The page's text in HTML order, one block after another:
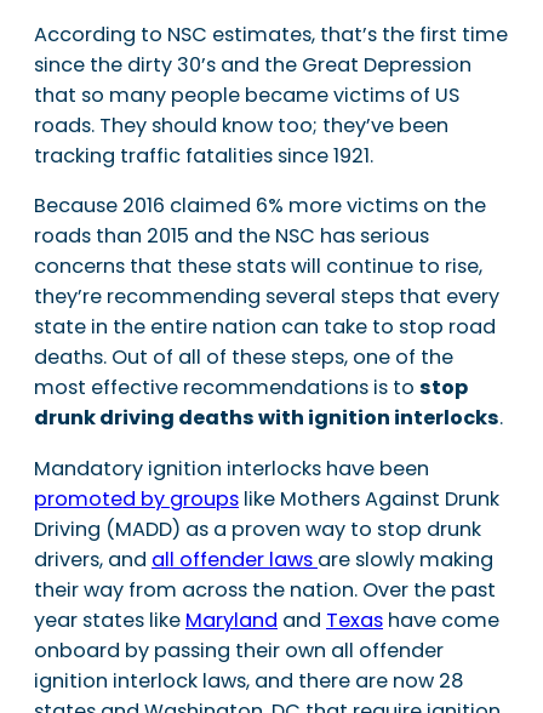
According to NSC estimates, that’s the first time
since the dirty 30’s and the Great Depression
that so many people became victims of US
roads. They should know too; they’ve been
tracking traffic fatalities since 1921.
Because 2016 claimed 6% more victims on the
roads than 2015 and the NSC has serious
concerns that these stats will continue to rise,
they’re recommending several steps that every
state in the entire nation can take to stop road
deaths. Out of all of these steps, one of the
most effective recommendations is to stop
drunk driving deaths with ignition interlocks.
Mandatory ignition interlocks have been
promoted by groups like Mothers Against Drunk
Driving (MADD) as a proven way to stop drunk
drivers, and all offender laws are slowly making
their way from across the nation. Over the past
year states like Maryland and Texas have come
onboard by passing their own all offender
ignition interlock laws, and there are now 28